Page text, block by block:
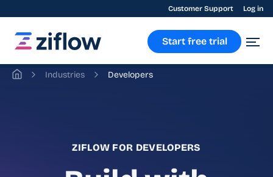
Customer Support Log in
Start free trial
Industries Developers
ZIFLOW FOR DEVELOPERS